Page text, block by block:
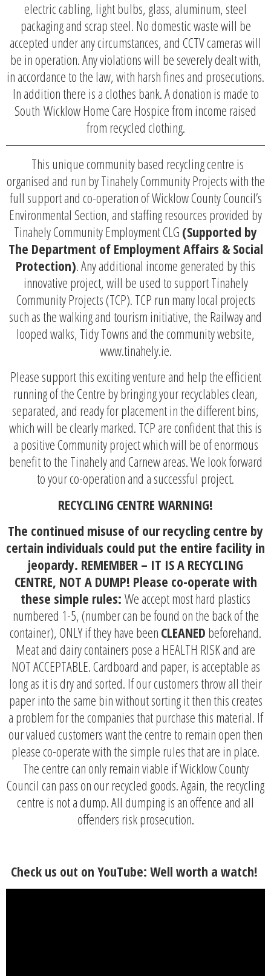
electric cabling, light bulbs, glass, aluminum, steel
packaging and scrap steel. No domestic waste will be
accepted under any circumstances, and CCTV cameras will
be in operation. Any violations will be severely dealt with,
in accordance to the law, with harsh fines and prosecutions.
In addition there is a clothes bank. A donation is made to
South Wicklow Home Care Hospice from income raised
from recycled clothing.
This unique community based recycling centre is
organised and run by Tinahely Community Projects with the
full support and co-operation of Wicklow County Council’s
Environmental Section, and staffing resources provided by
Tinahely Community Employment CLG (Supported by
The Department of Employment Affairs & Social
Protection). Any additional income generated by this
innovative project, will be used to support Tinahely
Community Projects (TCP). TCP run many local projects
such as the walking and tourism initiative, the Railway and
looped walks, Tidy Towns and the community website,
www.tinahely.ie.
Please support this exciting venture and help the efficient
running of the Centre by bringing your recyclables clean,
separated, and ready for placement in the different bins,
which will be clearly marked. TCP are confident that this is
a positive Community project which will be of enormous
benefit to the Tinahely and Carnew areas. We look forward
to your co-operation and a successful project.
RECYCLING CENTRE WARNING!
The continued misuse of our recycling centre by
certain individuals could put the entire facility in
jeopardy. REMEMBER – IT IS A RECYCLING
CENTRE, NOT A DUMP! Please co-operate with
these simple rules: We accept most hard plastics
numbered 1-5, (number can be found on the back of the
container), ONLY if they have been CLEANED beforehand.
Meat and dairy containers pose a HEALTH RISK and are
NOT ACCEPTABLE. Cardboard and paper, is acceptable as
long as it is dry and sorted. If our customers throw all their
paper into the same bin without sorting it then this creates
a problem for the companies that purchase this material. If
our valued customers want the centre to remain open then
please co-operate with the simple rules that are in place.
The centre can only remain viable if Wicklow County
Council can pass on our recycled goods. Again, the recycling
centre is not a dump. All dumping is an offence and all
offenders risk prosecution.
Check us out on YouTube: Well worth a watch!